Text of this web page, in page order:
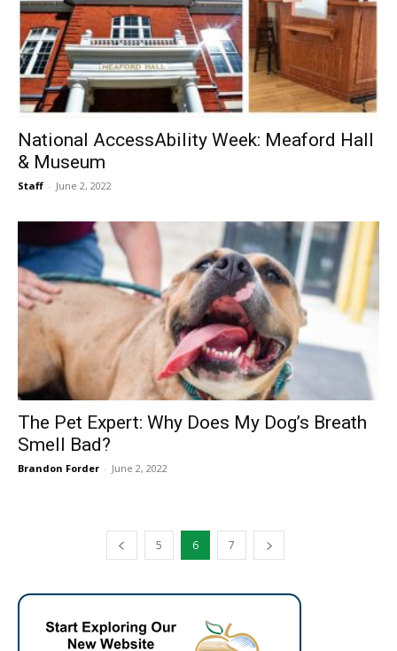
National AccessAbility Week: Meaford Hall
& Museum
Staff - June 2, 2022
The Pet Expert: Why Does My Dog’s Breath
Smell Bad?
Brandon Forder - June 2, 2022
5 6 7